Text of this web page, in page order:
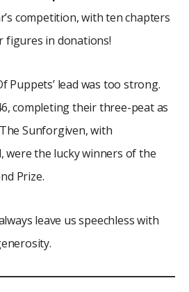
competition, with ten chapters
figures in donations!
Puppets’ lead was too strong.
completing their three-peat as
Sunforgiven, with
were the lucky winners of the
Prize.
leave us speechless with